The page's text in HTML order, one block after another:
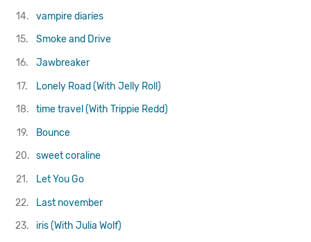
14.
vampire diaries
15.
Smoke and Drive
16.
Jawbreaker
17.
Lonely Road (With Jelly Roll)
18.
​time travel (With Trippie Redd)
19.
Bounce
20. sweet coraline
21.
Let You Go
22.
Last november
23.
iris (With Julia Wolf)